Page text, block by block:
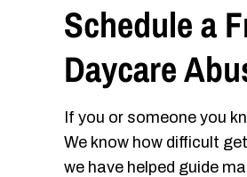
Schedule a
Daycare
If you or someone you
We know how difficult
we have helped guide